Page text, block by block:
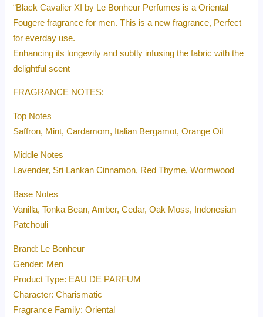
“Black Cavalier XI by Le Bonheur Perfumes is a Oriental
Fougere fragrance for men. This is a new fragrance, Perfect
for everday use.
Enhancing its longevity and subtly infusing the fabric with the
delightful scent
FRAGRANCE NOTES:
Top Notes
Saffron, Mint, Cardamom, Italian Bergamot, Orange Oil
Middle Notes
Lavender, Sri Lankan Cinnamon, Red Thyme, Wormwood
Base Notes
Vanilla, Tonka Bean, Amber, Cedar, Oak Moss, Indonesian
Patchouli
Brand: Le Bonheur
Gender: Men
Product Type: EAU DE PARFUM
Character: Charismatic
Fragrance Family: Oriental